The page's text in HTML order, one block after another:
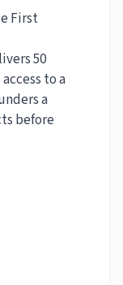
First
50
to a
a
before